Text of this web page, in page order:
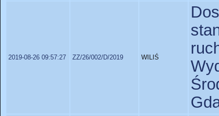
2019-08-26 09:57:27 ZZ/26/002/D/2019 WILIŚ